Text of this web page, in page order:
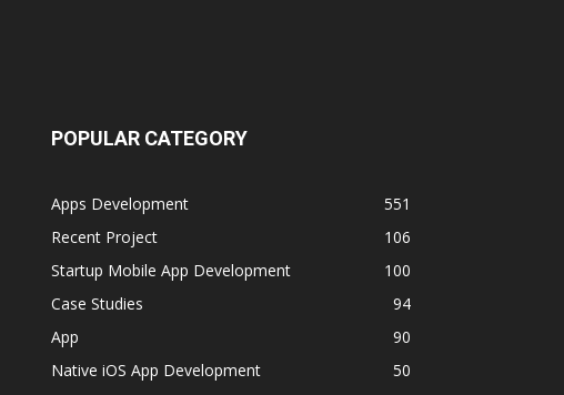
POPULAR CATEGORY
Apps Development
551
Recent Project
106
Startup Mobile App Development
100
Case Studies
94
App
90
Native iOS App Development
50